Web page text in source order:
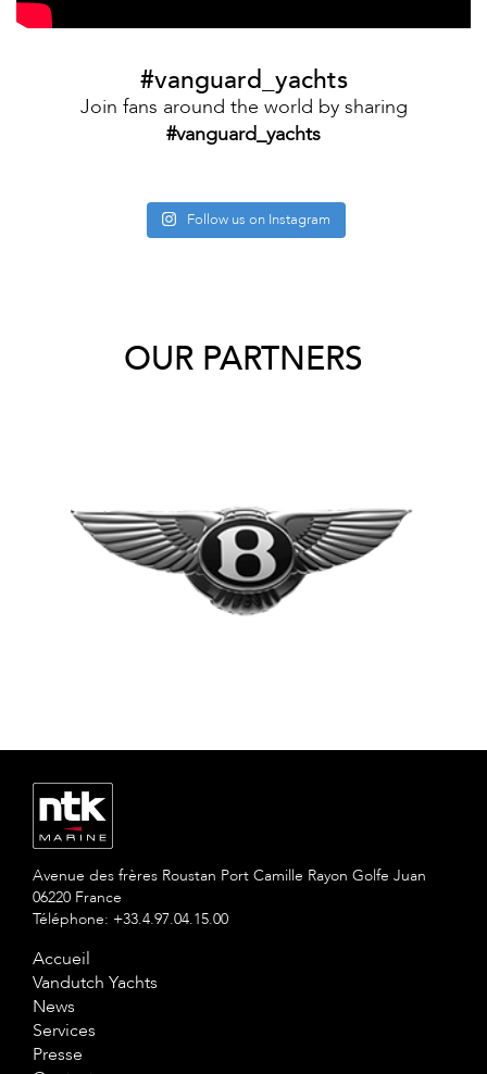
#vanguard_yachts
Join fans around the world by sharing
#vanguard_yachts
Follow us on Instagram
OUR PARTNERS
Avenue des frères Roustan Port Camille Rayon Golfe Juan
06220 France
Téléphone: +33.4.97.04.15.00
Accueil
Vandutch Yachts
News
Services
Presse